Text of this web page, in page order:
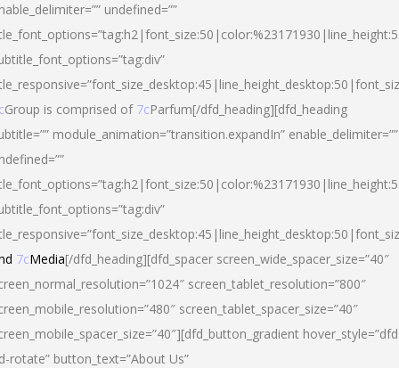
undefined=””
Group is comprised of 7cParfum[/dfd_heading][dfd_heading
module_animation=”transition.expandIn” enable_delimiter=””
7cMedia[/dfd_heading][dfd_spacer screen_wide_spacer_size=”40″
screen_tablet_resolution=”800″
screen_tablet_spacer_size=”40″
rotate” button_text=”About Us”